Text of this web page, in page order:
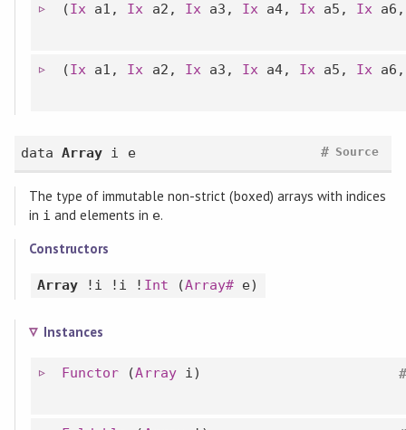
(Ix a1, Ix a2, Ixa3, Ixa4, Ix a5, Ix
(Ix a1, Ix a2, Ixa3, Ixa4, Ix a5, Ix
data Array i e Source
#
The type of immutable non-strict (boxed) arrays with indices
in i and elements in e.
Constructors
Array !i !i ! Int (Array#e)
Instances
Functor (Arrayi) #